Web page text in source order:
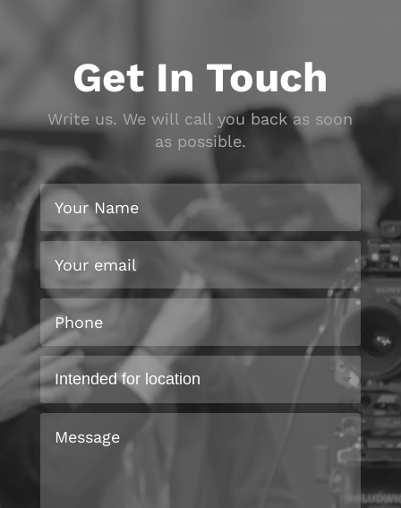
Get In Touch
Write us. We will call you back as soon
as possible.